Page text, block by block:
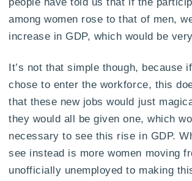
among women rose to that of men,
increase in GDP, which would be
It’s not that simple though, because
chose to enter the workforce, this
that these new jobs would just
they would all be given one, which
necessary to see this rise in GDP.
see instead is more women moving
unofficially unemployed to making